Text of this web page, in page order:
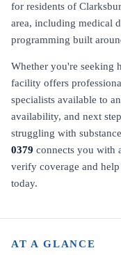
for residents of
area, including medical
programming built
Whether you're seeking
facility offers
specialists available to
availability, and next
struggling with
0379 connects you with
verify coverage and
today.
AT A GLANCE